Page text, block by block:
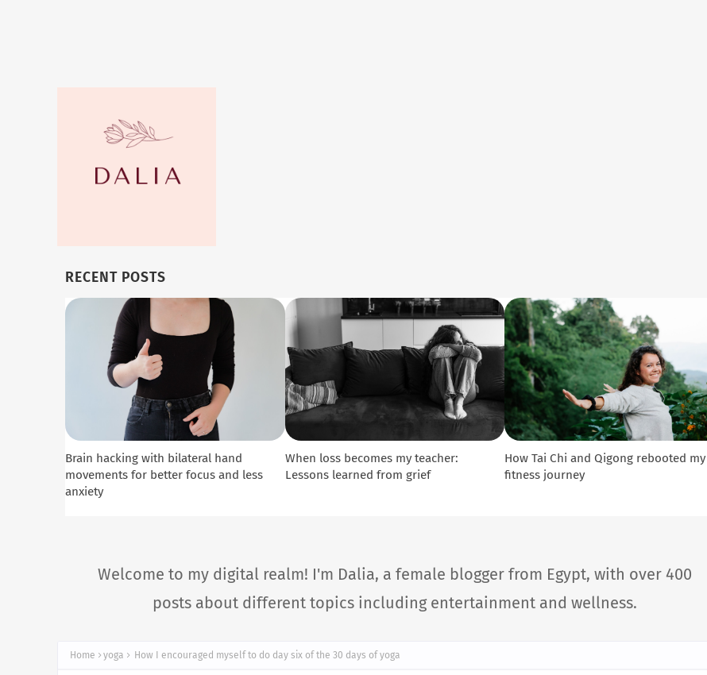
RECENT POSTS
Brain hacking with bilateral hand
movements for better focus and less
anxiety
When loss becomes my teacher:
Lessons learned from grief
How Tai Chi and Qigong rebooted my
fitness journey
Welcome to my digital realm! I'm Dalia, a female blogger from Egypt, with over 400
posts about different topics including entertainment and wellness.
Home yoga How I encouraged myself to do day six of the 30 days of yoga